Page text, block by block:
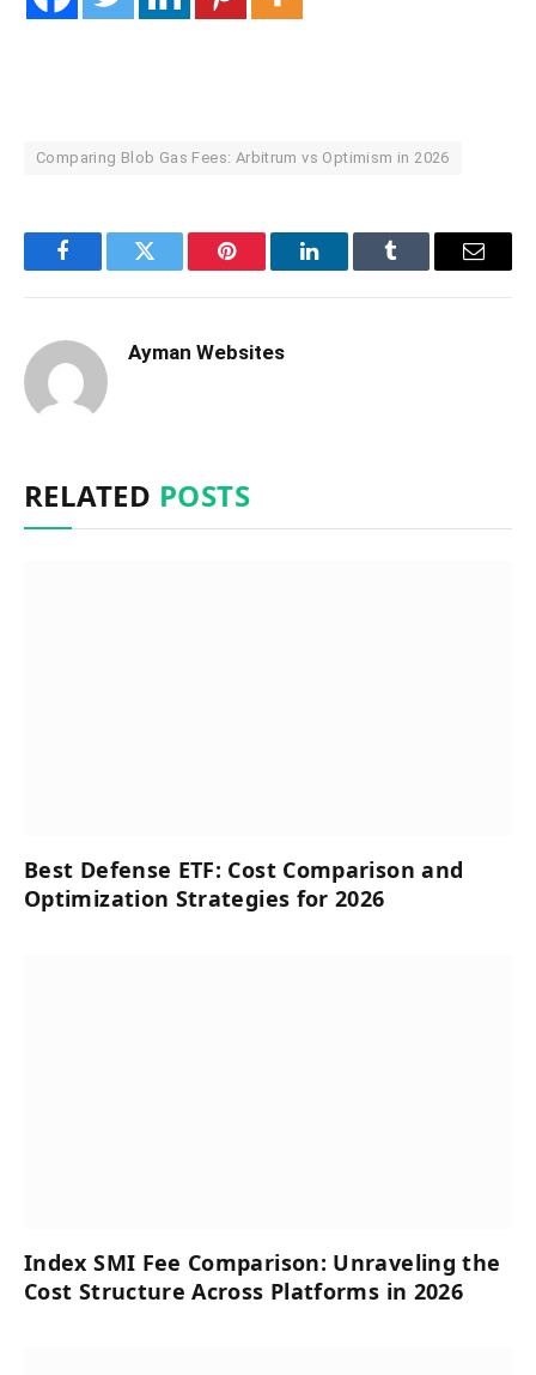
Comparing Blob Gas Fees: Arbitrum vs Optimism in 2026
FacebookTwitter Pinterest LinkedInTumblr Email
Ayman Websites
RELATED POSTS
Best Defense ETF: Cost Comparison and
Optimization Strategies for 2026
Index SMI Fee Comparison: Unraveling the
Cost Structure Across Platforms in 2026